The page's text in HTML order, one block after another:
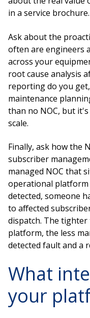
in a service brochure.
Ask about the
often are engineers
across your
root cause analysis
reporting do you
maintenance
than no NOC, but
scale.
Finally, ask how the
subscriber
managed NOC that
operational platform
detected, someone
to affected
dispatch. The
platform, the less
detected fault and a
What
your